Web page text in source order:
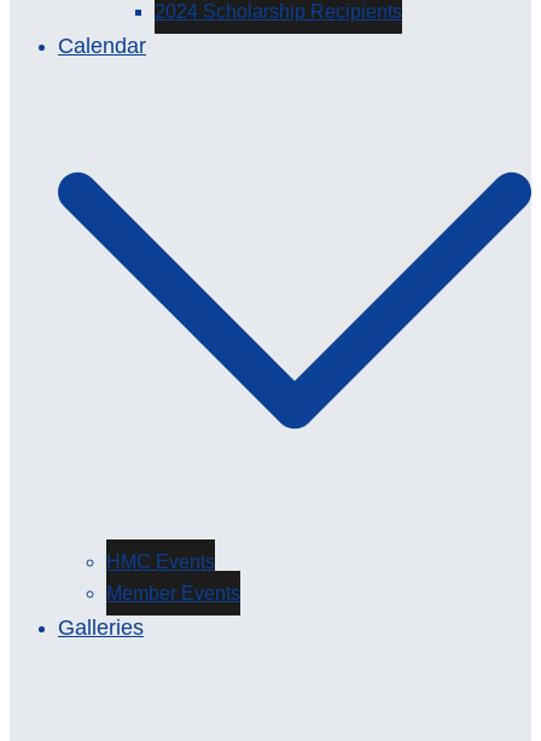
2024 Scholarship Recipients
Calendar
HMC Events
Member Events
Galleries